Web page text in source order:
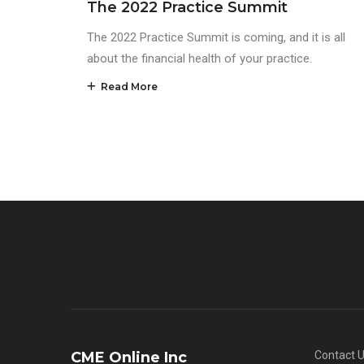
The 2022 Practice Summit
The 2022 Practice Summit is coming, and it is all
about the financial health of your practice.
Read More
CME Online Inc Contact